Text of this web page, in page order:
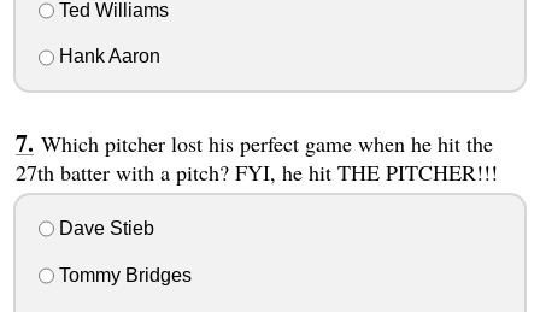
Ted Williams
Hank Aaron
Which pitcher lost his perfect game when he hit the
27th batter with a pitch? FYI, he hit THE PITCHER!!!
Dave Stieb
Tommy Bridges